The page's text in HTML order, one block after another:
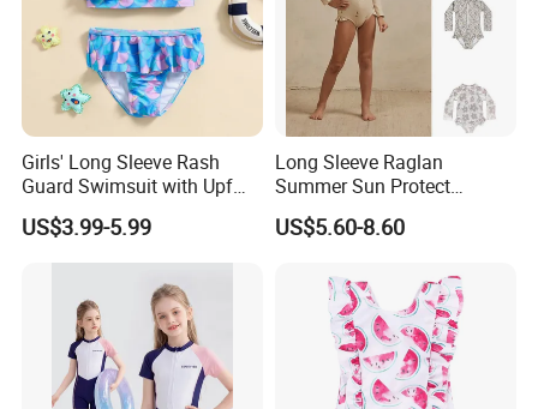
Girls' Long Sleeve Rash
Guard Swimsuit with Upf
50+ Sun Protection for
Beach Girl's Swimsuit
US$3.99-5.99
Long Sleeve Raglan
Summer Sun Protect
Swimwear Toddler Girls
Zipper Rash Guard Ruffle
US$5.60-8.60